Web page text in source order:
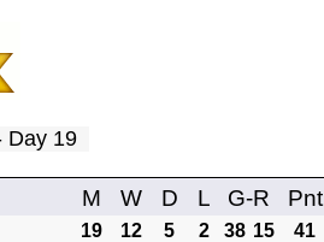
Day 19
M W D L G-R Pnt
19 12 5 2 38 15 41